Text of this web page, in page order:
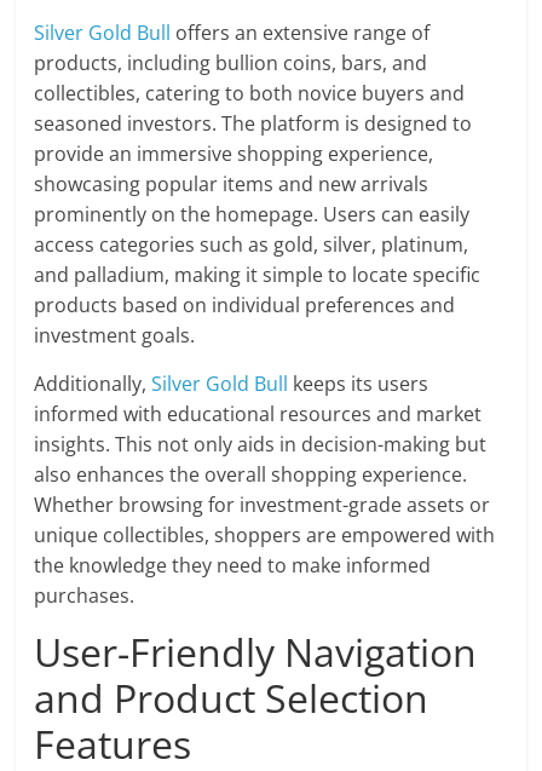
Silver Gold Bull offers an extensive range of
products, including bullion coins, bars, and
collectibles, catering to both novice buyers and
seasoned investors. The platform is designed to
provide an immersive shopping experience,
showcasing popular items and new arrivals
prominently on the homepage. Users can easily
access categories such as gold, silver, platinum,
and palladium, making it simple to locate specific
products based on individual preferences and
investment goals.
Additionally,Silver Gold Bull keeps its users
informed with educational resources and market
insights. This not only aids in decision-making but
also enhances the overall shopping experience.
Whether browsing for investment-grade assets or
unique collectibles, shoppers are empowered with
the knowledge they need to make informed
purchases.
User-Friendly Navigation
and Product Selection
Features